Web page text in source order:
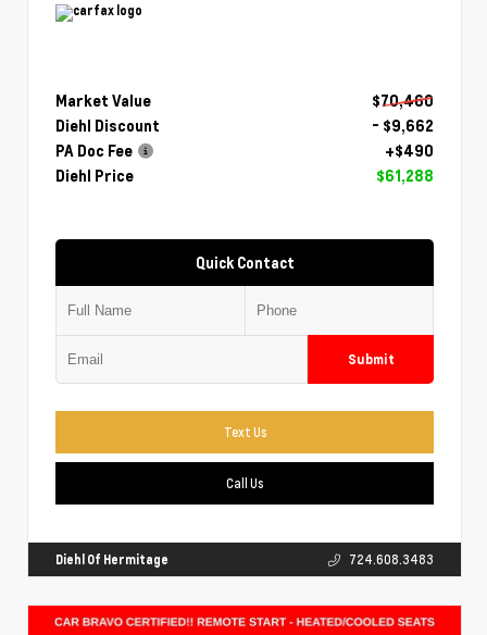
Market Value
$70,460
Diehl Discount
- $9,662
PA Doc Fee
+$490
Diehl Price
$61,288
Quick Contact
Submit
Text Us
Call Us
Diehl Of Hermitage 724.608.3483